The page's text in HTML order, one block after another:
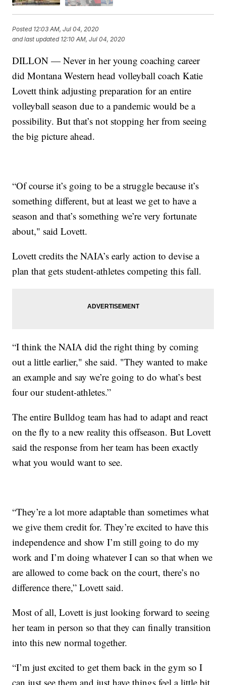
Posted 12:03 AM, Jul 04, 2020
and last updated 12:10 AM, Jul 04, 2020
DILLON — Never in her young coaching career
did Montana Western head volleyball coach Katie
Lovett think adjusting preparation for an entire
volleyball season due to a pandemic would be a
possibility. But that’s not stopping her from seeing
the big picture ahead.
“Of course it’s going to be a struggle because it’s
something different, but at least we get to have a
season and that’s something we’re very fortunate
about," said Lovett.
Lovett credits the NAIA’s early action to devise a
plan that gets student-athletes competing this fall.
“I think the NAIA did the right thing by coming
out a little earlier," she said. "They wanted to make
an example and say we’re going to do what’s best
four our student-athletes.”
The entire Bulldog team has had to adapt and react
on the fly to a new reality this offseason. But Lovett
said the response from her team has been exactly
what you would want to see.
“They’re a lot more adaptable than sometimes what
we give them credit for. They’re excited to have this
independence and show I’m still going to do my
work and I’m doing whatever I can so that when we
are allowed to come back on the court, there’s no
difference there,” Lovett said.
Most of all, Lovett is just looking forward to seeing
her team in person so that they can finally transition
into this new normal together.
“I’m just excited to get them back in the gym so I
can just see them and just have things feel a little bit